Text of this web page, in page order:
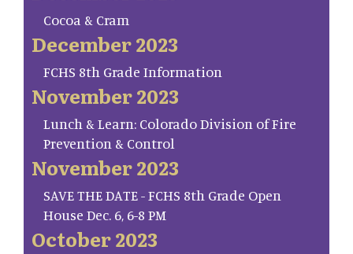
Cocoa & Cram
December 2023
FCHS 8th Grade Information
November 2023
Lunch & Learn: Colorado Division of Fire
Prevention & Control
November 2023
SAVE THE DATE - FCHS 8th Grade Open
House Dec. 6, 6-8 PM
October 2023